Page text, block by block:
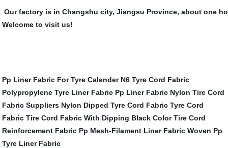
Our factory is in Changshu city, Jiangsu Province, about one
Welcome to visit us!
Pp Liner Fabric For Tyre Calender N6 Tyre Cord Fabric
Polypropylene Tyre Liner Fabric Pp Liner Fabric Nylon Tire Cord
Fabric Suppliers Nylon Dipped Tyre Cord Fabric Tyre Cord
Fabric Tire Cord Fabric With Dipping Black Color Tire Cord
Reinforcement Fabric Pp Mesh-Filament Liner Fabric Woven Pp
Tyre Liner Fabric